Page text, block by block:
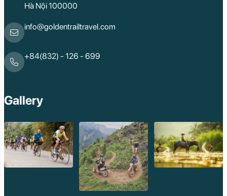
Hà Nội 100000
info@goldentrailtravel.com
+84(832) - 126 - 699
Gallery